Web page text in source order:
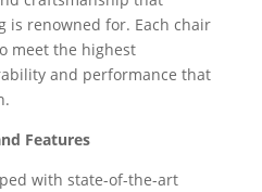
is renowned for. Each chair
meet the highest
and performance that
Features
with state-of-the-art